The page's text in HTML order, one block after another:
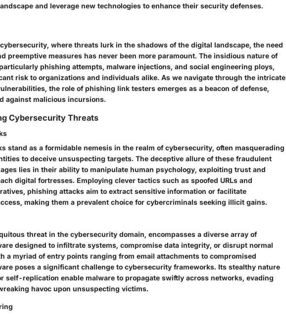
and leverage new technologies to enhance their security defenses.
where threats lurk in the shadows of the digital landscape, the need
preemptive measures has never been more paramount. The insidious nature of
phishing attempts, malware injections, and social engineering ploys,
risk to organizations and individuals alike. As we navigate through the intricate
the role of phishing link testers emerges as a beacon of defense,
against malicious incursions.
Cybersecurity Threats
stand as a formidable nemesis in the realm of cybersecurity, often masquerading
to deceive unsuspecting targets. The deceptive allure of these fraudulent
lies in their ability to manipulate human psychology, exploiting trust and
digital fortresses. Employing clever tactics such as spoofed URLs and
phishing attacks aim to extract sensitive information or facilitate
making them a prevalent choice for cybercriminals seeking illicit gains.
threat in the cybersecurity domain, encompasses a diverse array of
designed to infiltrate systems, compromise data integrity, or disrupt normal
a myriad of entry points ranging from email attachments to compromised
poses a significant challenge to cybersecurity frameworks. Its stealthy nature
self-replication enable malware to propagate swiftly across networks, evading
havoc upon unsuspecting victims.